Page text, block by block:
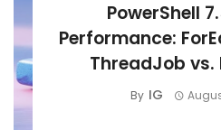
PowerShell
Performance:
ThreadJob vs.
By IG